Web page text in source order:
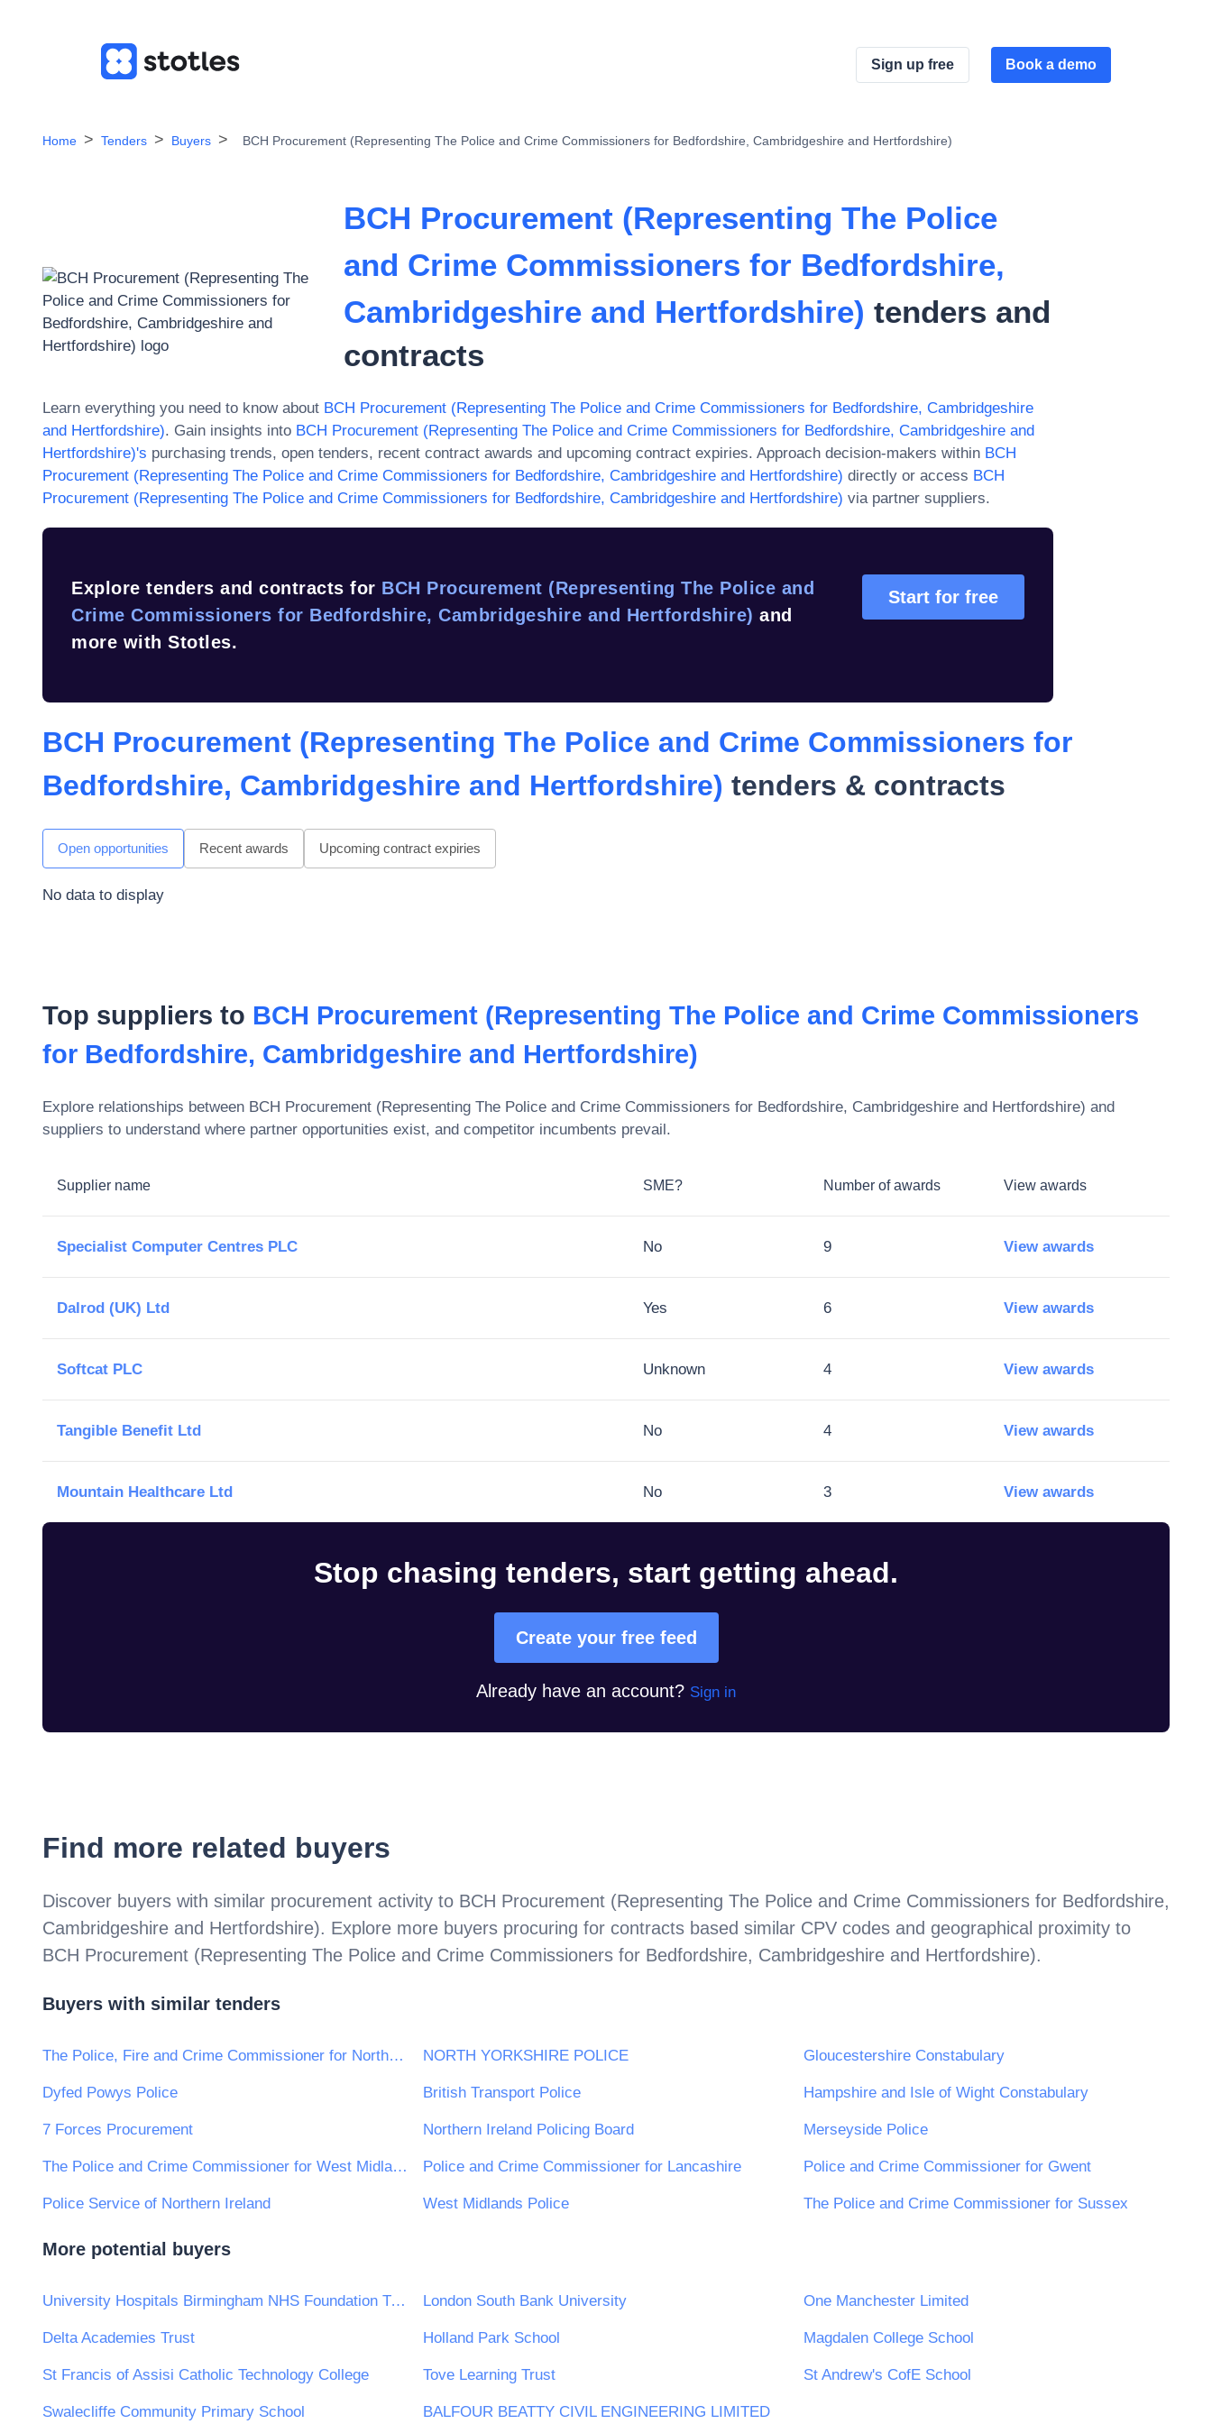
Sign up free Book a demo
Home Tenders Buyers BCH Procurement (Representing The Police and Crime Commissioners for Bedfordshire, Cambridgeshire and Hertfordshire)
BCH Procurement (Representing The Police
and Crime Commissioners for Bedfordshire,
Cambridgeshire and Hertfordshire) tenders and
contracts
Learn everything you need to know about BCH Procurement (Representing The Police and Crime Commissioners for Bedfordshire, Cambridgeshire
and Hertfordshire). Gain insights into BCH Procurement (Representing The Police and Crime Commissioners for Bedfordshire, Cambridgeshire and
Hertfordshire)'s purchasing trends, open tenders, recent contract awards and upcoming contract expiries. Approach decision-makers within BCH
Procurement (Representing The Police and Crime Commissioners for Bedfordshire, Cambridgeshire and Hertfordshire) directly or access BCH
Procurement (Representing The Police and Crime Commissioners for Bedfordshire, Cambridgeshire and Hertfordshire) via partner suppliers.
Explore tenders and contracts for BCH Procurement (Representing The Police and
Crime Commissioners for Bedfordshire, Cambridgeshire and Hertfordshire) and
more with Stotles.
Start for free
BCH Procurement (Representing The Police and Crime Commissioners for
Bedfordshire, Cambridgeshire and Hertfordshire) tenders & contracts
Open opportunities Recent awards Upcoming contract expiries
No data to display
Top suppliers to BCH Procurement (Representing The Police and Crime Commissioners
for Bedfordshire, Cambridgeshire and Hertfordshire)
Explore relationships between BCH Procurement (Representing The Police and Crime Commissioners for Bedfordshire, Cambridgeshire and Hertfordshire) and
suppliers to understand where partner opportunities exist, and competitor incumbents prevail.
Supplier name SME? Number of awards View awards
Specialist Computer Centres PLC No 9 View awards
Dalrod (UK) Ltd Yes 6 View awards
Softcat PLC Unknown 4 View awards
Tangible Benefit Ltd No 4 View awards
Mountain Healthcare Ltd No 3 View awards
Stop chasing tenders, start getting ahead.
Create your free feed
Already have an account? Sign in
Find more related buyers
Discover buyers with similar procurement activity to BCH Procurement (Representing The Police and Crime Commissioners for Bedfordshire,
Cambridgeshire and Hertfordshire). Explore more buyers procuring for contracts based similar CPV codes and geographical proximity to
BCH Procurement (Representing The Police and Crime Commissioners for Bedfordshire, Cambridgeshire and Hertfordshire).
Buyers with similar tenders
The Police, Fire and Crime Commissioner for Northamptonshire NORTH YORKSHIRE POLICE Gloucestershire Constabulary
Dyfed Powys Police British Transport Police Hampshire and Isle of Wight Constabulary
7 Forces Procurement Northern Ireland Policing Board Merseyside Police
The Police and Crime Commissioner for West Midlands Police and Crime Commissioner for Lancashire Police and Crime Commissioner for Gwent
Police Service of Northern Ireland West Midlands Police The Police and Crime Commissioner for Sussex
More potential buyers
University Hospitals Birmingham NHS Foundation Trust London South Bank University One Manchester Limited
Delta Academies Trust Holland Park School Magdalen College School
St Francis of Assisi Catholic Technology College Tove Learning Trust St Andrew's CofE School
Swalecliffe Community Primary School BALFOUR BEATTY CIVIL ENGINEERING LIMITED